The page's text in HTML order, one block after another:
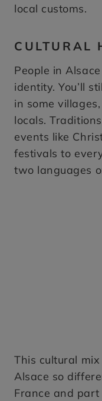
local customs.
CULTURAL
People in
identity. You’ll
in some
locals.
events like
festivals to
two languages
This cultural
Alsace so
France and